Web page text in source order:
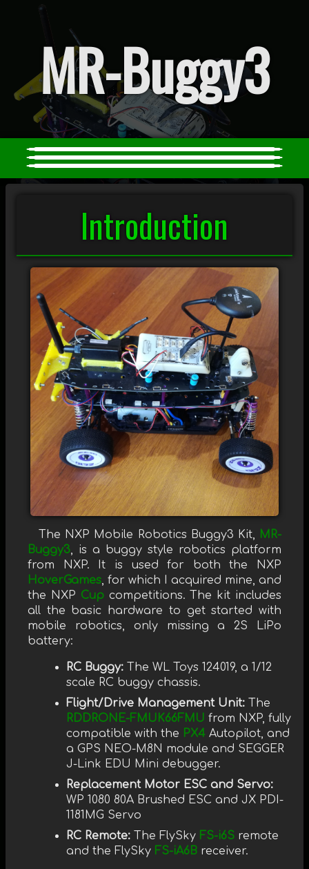
MR-Buggy3
Introduction
The NXP Mobile Robotics Buggy3 Kit, MR-
Buggy3, is a buggy style robotics platform
from NXP. It is used for both the NXP
HoverGames, for which I acquired mine, and
the NXP Cupcompetitions. The kit includes
all the basic hardware to get started with
mobile robotics, only missing a 2S LiPo
battery:
RC Buggy: The WL Toys 124019, a 1/12
scale RC buggy chassis.
Flight/Drive Management Unit: The
RDDRONE-FMUK66FMU from NXP, fully
compatible with the PX4 Autopilot, and
a GPS NEO-M8N module and SEGGER
J-Link EDU Mini debugger.
Replacement Motor ESC and Servo:
WP 1080 80A Brushed ESC and JX PDI-
1181MG Servo
RC Remote: The FlySky FS-i6S remote
and the FlySky FS-iA6B receiver.